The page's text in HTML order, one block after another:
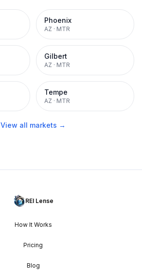
Phoenix
AZ · MTR
Gilbert
AZ · MTR
Tempe
AZ · MTR
View all markets →
REI Lense
How It Works
Pricing
Blog